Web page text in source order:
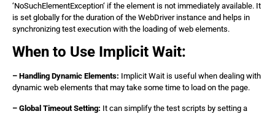
‘NoSuchElementException‘ if the element is not immediately available. It
is set globally for the duration of the WebDriver instance and helps in
synchronizing test execution with the loading of web elements.
When to Use Implicit Wait:
– Handling Dynamic Elements: Implicit Wait is useful when dealing with
dynamic web elements that may take some time to load on the page.
– Global Timeout Setting: It can simplify the test scripts by setting a